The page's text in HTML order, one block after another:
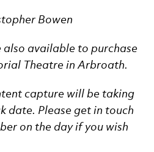
Bowen
also available to purchase
Theatre in Arbroath.
capture will be taking
date. Please get in touch
on the day if you wish